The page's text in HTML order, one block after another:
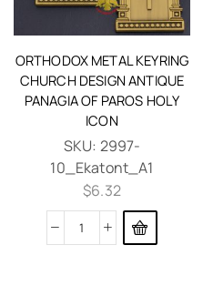
ORTHODOX METAL KEYRING
CHURCH DESIGN ANTIQUE
PANAGIA OF PAROS HOLY
ICON
SKU: 2997-
10_Ekatont_A1
$6.32